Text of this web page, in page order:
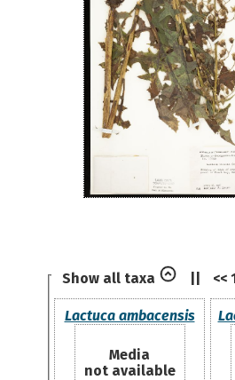
Show all taxa <<
Lactuca ambacensis
Media
not available